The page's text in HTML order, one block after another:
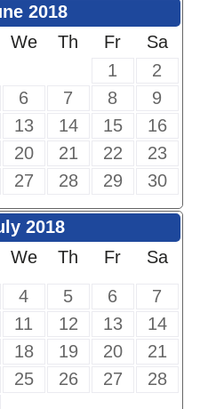
2018
We Th Fr
Sa
1
2
6 7 8
9
13 14 15
16
20 21 22
23
27 28 29 30
2018
We Th Fr
Sa
4 5 6
7
11 12 13
14
18 19 20
21
25 26 27
28